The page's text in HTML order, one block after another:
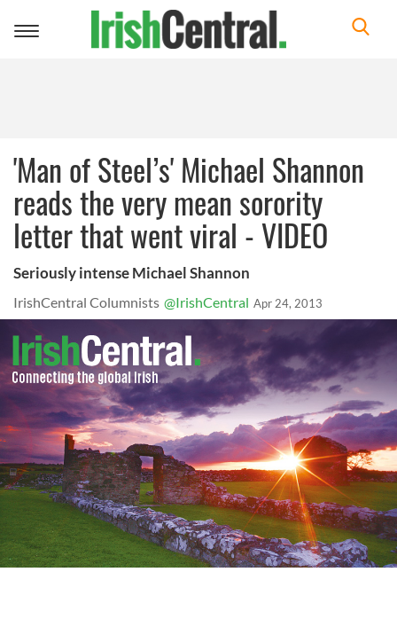
Toggle
'Man of Steel’s' Michael Shannon
reads the very mean sorority
letter that went viral - VIDEO
Seriously intense Michael Shannon
IrishCentral Columnists @IrishCentral Apr 24, 2013